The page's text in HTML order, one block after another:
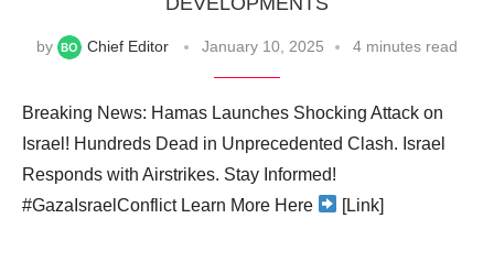
by Chief Editor January 10, 2025 4 minutes read
Breaking News: Hamas Launches Shocking Attack on
Israel! Hundreds Dead in Unprecedented Clash. Israel
Responds with Airstrikes. Stay Informed!
#GazaIsraelConflict Learn More Here
[Link]